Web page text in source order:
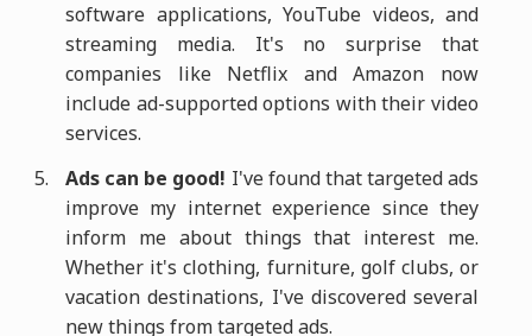
software applications, YouTube videos, and
streaming media. It's no surprise that
companies like Netflix and Amazon now
include ad-supported options with their video
services.
Ads can be good! I've found that targeted ads
improve my internet experience since they
inform me about things that interest me.
Whether it's clothing, furniture, golf clubs, or
vacation destinations, I've discovered several
new things from targeted ads.